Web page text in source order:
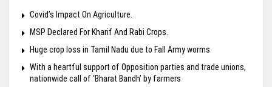
Covid’s Impact On Agriculture.
MSP Declared For Kharif And Rabi Crops.
Huge crop loss in Tamil Nadu due to Fall Army worms
With a heartful support of Opposition parties and trade unions,
nationwide call of ‘Bharat Bandh’ by farmers